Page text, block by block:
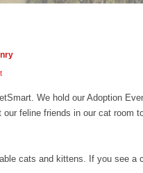
We hold our Adoption
feline friends in our cat room
cats and kittens. If you see a